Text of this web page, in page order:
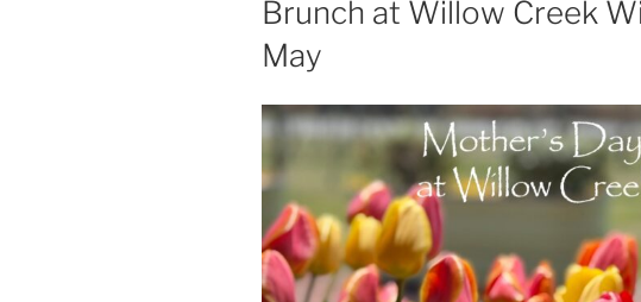
Brunch at Willow Creek
May